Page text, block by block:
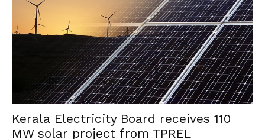
Kerala Electricity Board receives 110
MW solar project from TPREL